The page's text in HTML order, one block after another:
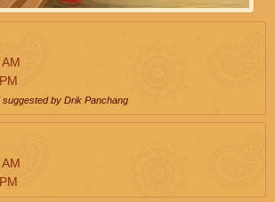
AM
PM
by Drik Panchang
AM
PM